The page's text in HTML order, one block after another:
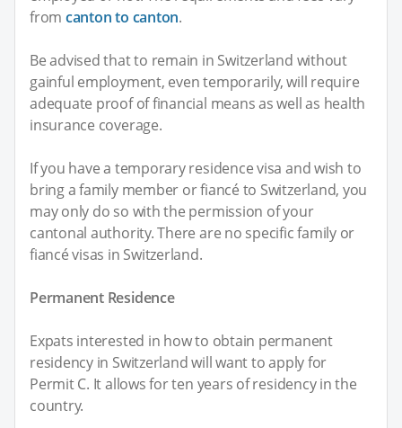
from canton to canton.
Be advised that to remain in Switzerland without
gainful employment, even temporarily, will require
adequate proof of financial means as well as health
insurance coverage.
If you have a temporary residence visa and wish to
bring a family member or fiancé to Switzerland, you
may only do so with the permission of your
cantonal authority. There are no specific family or
fiancé visas in Switzerland.
Permanent Residence
Expats interested in how to obtain permanent
residency in Switzerland will want to apply for
Permit C. It allows for ten years of residency in the
country.